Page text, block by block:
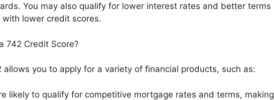
You may also qualify for lower interest rates and better terms
lower credit scores.
742 Credit Score?
allows you to apply for a variety of financial products, such as:
likely to qualify for competitive mortgage rates and terms, making